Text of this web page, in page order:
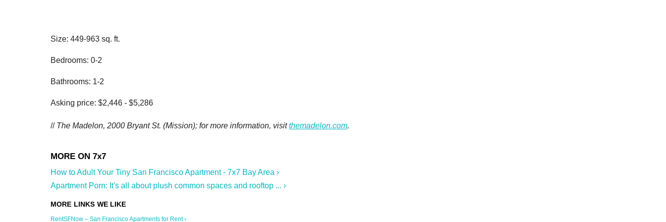
Size: 449-963 sq. ft.
Bedrooms: 0-2
Bathrooms: 1-2
Asking price: $2,446 - $5,286
// The Madelon, 2000 Bryant St. (Mission); for more information, visitthemadelon.com.
How to Adult Your Tiny San Francisco Apartment - 7x7 Bay Area ›
Apartment Porn: It's all about plush common spaces and rooftop ... ›
RentSFNow – San Francisco Apartments for Rent ›